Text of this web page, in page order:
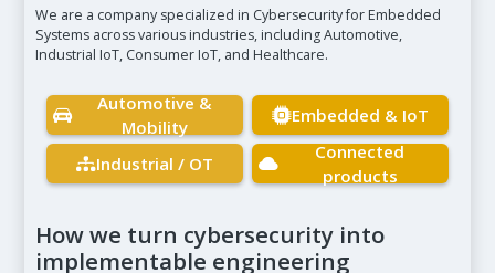
We are a company specialized in Cybersecurity for Embedded
Systems across various industries, including Automotive,
Industrial IoT, Consumer IoT, and Healthcare.
Automotive &
Mobility
Embedded & IoT
Industrial / OT
Connected
products
How we turn cybersecurity into
implementable engineering